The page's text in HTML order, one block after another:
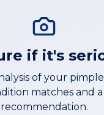
if it's
of your pimple
matches and
recommendation.